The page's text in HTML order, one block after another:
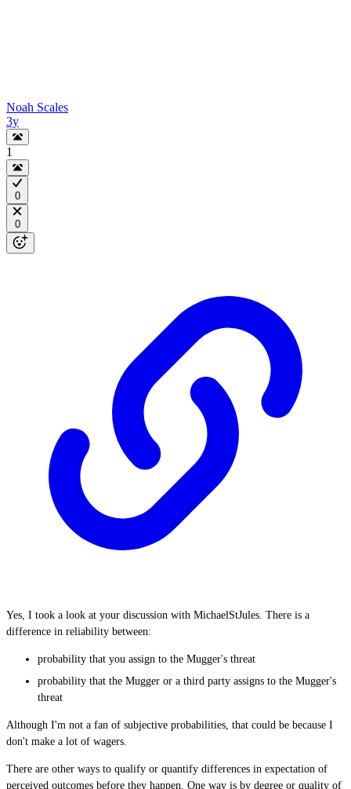
Noah Scales
3y
1
0
0
Yes, I took a look at your discussion with MichaelStJules. There is a
difference in reliability between:
probability that you assign to the Mugger's threat
probability that the Mugger or a third party assigns to the Mugger's
threat
Although I'm not a fan of subjective probabilities, that could be because I
don't make a lot of wagers.
There are other ways to qualify or quantify differences in expectation of
perceived outcomes before they happen. One way is by degree or quality of